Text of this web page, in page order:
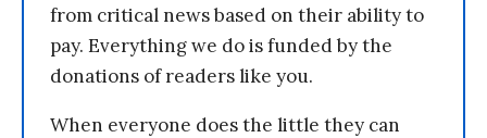
from critical news based on their ability to
pay. Everything we do is funded by the
donations of readers like you.
When everyone does the little they can